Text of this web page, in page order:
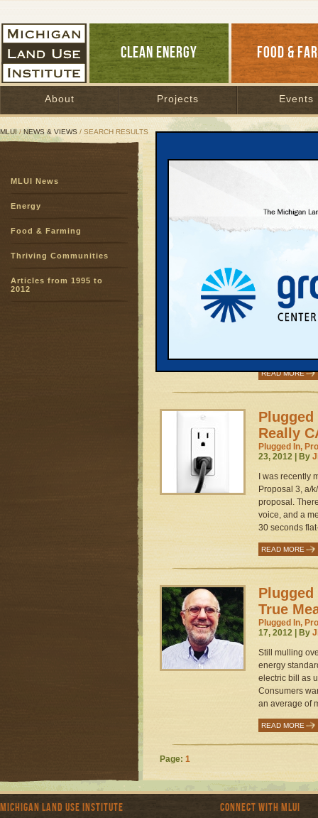
CLEAN ENERGY FOOD &
About Projects Events
MLUI/NEWS & VIEWS / SEARCH RESULTS
Search Results
25, 2012 | By
There’s a
Leelanau
READ MORE
Really
Plugged In,
23, 2012 | By
I was recently
Proposal 3, a/
proposal.
voice, and a
30 seconds
READ MORE
True
Plugged In,
17, 2012 | By
Still mulling
energy
electric bill as
Consumers
an average of
READ MORE
Page: 1
MLUI News
Energy
Food & Farming
Thriving Communities
Articles from 1995 to
2012
Michigan Land Use Institute Connect with MLUI